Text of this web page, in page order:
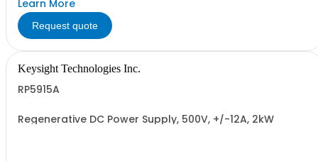
Learn More
Request quote
Keysight Technologies Inc.
RP5915A
Regenerative DC Power Supply, 500V, +/-12A, 2kW